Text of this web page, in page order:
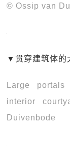
© Ossip van
▼ 贯穿建筑体的
Large
interior
Duivenbode